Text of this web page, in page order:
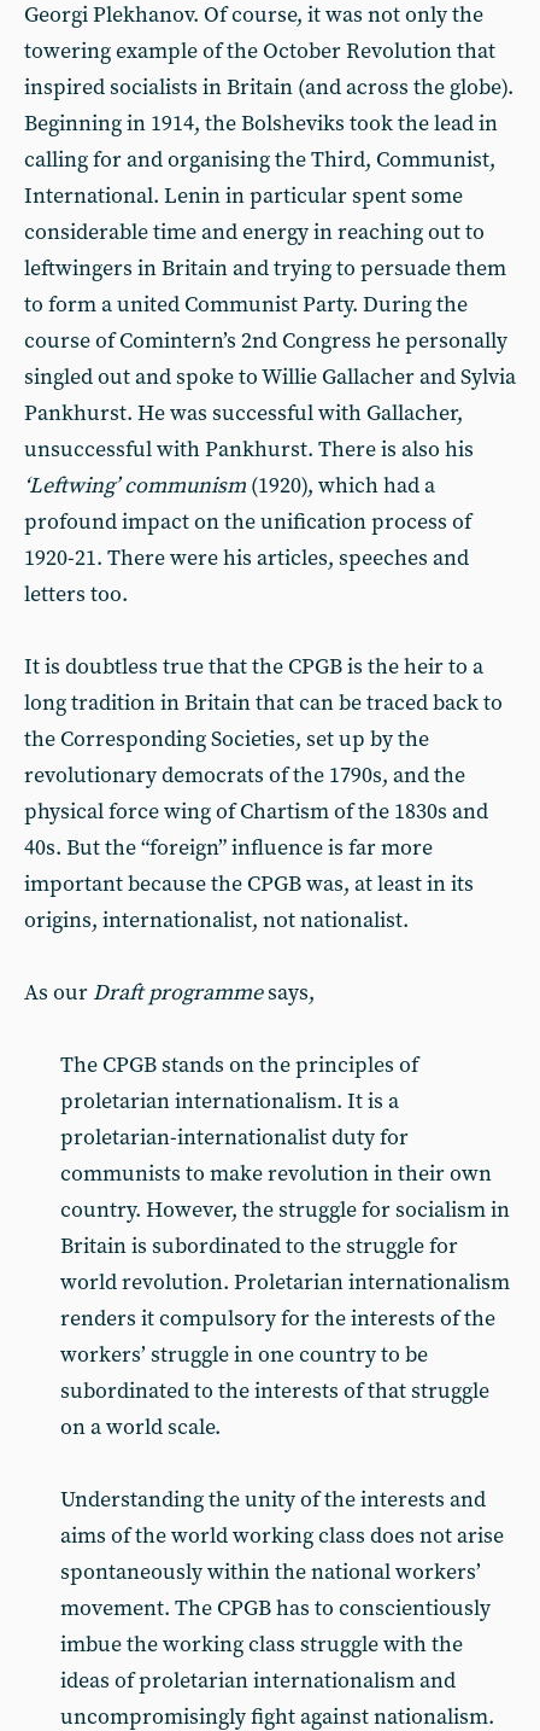
Georgi Plekhanov. Of course, it was not only the
towering example of the October Revolution that
inspired socialists in Britain (and across the globe).
Beginning in 1914, the Bolsheviks took the lead in
calling for and organising the Third, Communist,
International. Lenin in particular spent some
considerable time and energy in reaching out to
leftwingers in Britain and trying to persuade them
to form a united Communist Party. During the
course of Comintern’s 2nd Congress he personally
singled out and spoke to Willie Gallacher and Sylvia
Pankhurst. He was successful with Gallacher,
unsuccessful with Pankhurst. There is also his
‘Leftwing’ communism (1920), which had a
profound impact on the unification process of
1920-21. There were his articles, speeches and
letters too.
It is doubtless true that the CPGB is the heir to a
long tradition in Britain that can be traced back to
the Corresponding Societies, set up by the
revolutionary democrats of the 1790s, and the
physical force wing of Chartism of the 1830s and
40s. But the “foreign” influence is far more
important because the CPGB was, at least in its
origins, internationalist, not nationalist.
As our Draft programmesays,
The CPGB stands on the principles of
proletarian internationalism. It is a
proletarian-internationalist duty for
communists to make revolution in their own
country. However, the struggle for socialism in
Britain is subordinated to the struggle for
world revolution. Proletarian internationalism
renders it compulsory for the interests of the
workers’ struggle in one country to be
subordinated to the interests of that struggle
on a world scale.
Understanding the unity of the interests and
aims of the world working class does not arise
spontaneously within the national workers’
movement. The CPGB has to conscientiously
imbue the working class struggle with the
ideas of proletarian internationalism and
uncompromisingly fight against nationalism.